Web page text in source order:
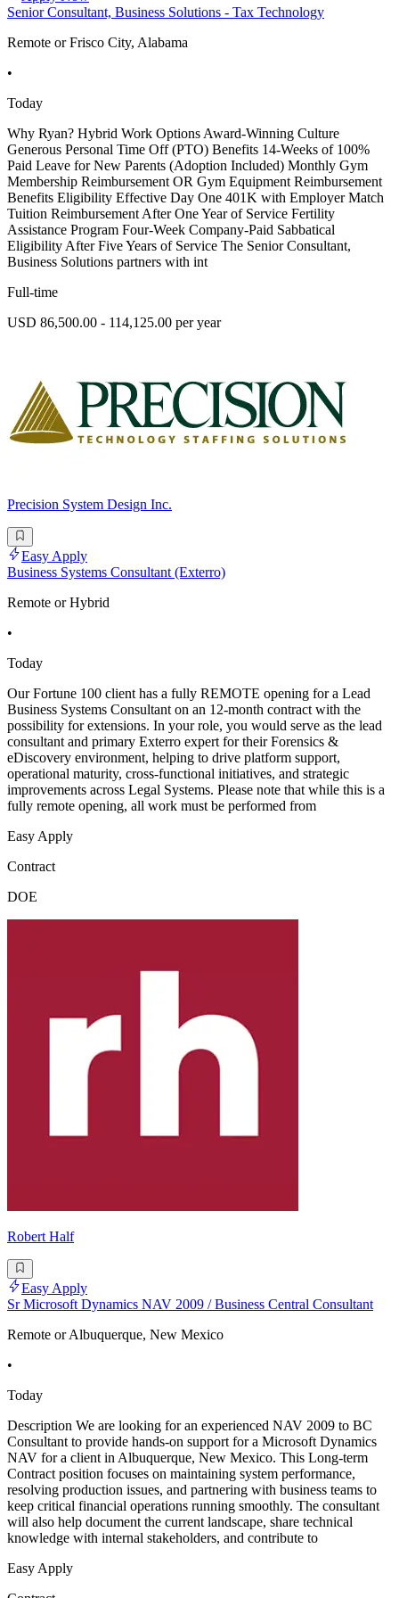
Senior Consultant, Business Solutions - Tax Technology
Remote or Frisco City, Alabama
•
Today
Why Ryan? Hybrid Work Options Award-Winning Culture
Generous Personal Time Off (PTO) Benefits 14-Weeks of 100%
Paid Leave for New Parents (Adoption Included) Monthly Gym
Membership Reimbursement OR Gym Equipment Reimbursement
Benefits Eligibility Effective Day One 401K with Employer Match
Tuition Reimbursement After One Year of Service Fertility
Assistance Program Four-Week Company-Paid Sabbatical
Eligibility After Five Years of Service The Senior Consultant,
Business Solutions partners with int
Full-time
USD 86,500.00 - 114,125.00 per year
Precision System Design Inc.
Easy Apply
Business Systems Consultant (Exterro)
Remote or Hybrid
•
Today
Our Fortune 100 client has a fully REMOTE opening for a Lead
Business Systems Consultant on an 12-month contract with the
possibility for extensions. In your role, you would serve as the lead
consultant and primary Exterro expert for their Forensics &
eDiscovery environment, helping to drive platform support,
operational maturity, cross-functional initiatives, and strategic
improvements across Legal Systems. Please note that while this is a
fully remote opening, all work must be performed from
Easy Apply
Contract
DOE
Robert Half
Easy Apply
Sr Microsoft Dynamics NAV 2009 / Business Central Consultant
Remote or Albuquerque, New Mexico
•
Today
Description We are looking for an experienced NAV 2009 to BC
Consultant to provide hands-on support for a Microsoft Dynamics
NAV for a client in Albuquerque, New Mexico. This Long-term
Contract position focuses on maintaining system performance,
resolving production issues, and partnering with business teams to
keep critical financial operations running smoothly. The consultant
will also help document the current landscape, share technical
knowledge with internal stakeholders, and contribute to
Easy Apply